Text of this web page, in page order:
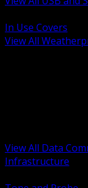
In Use Covers
View All
View All Data
Infrastructure